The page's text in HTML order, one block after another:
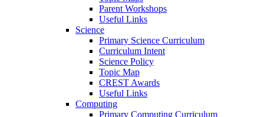
Parent Workshops
Useful Links
Science
Primary Science Curriculum
Curriculum Intent
Science Policy
Topic Map
CREST Awards
Useful Links
Computing
Primary Computing Curriculum